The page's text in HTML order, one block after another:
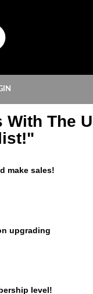
The
make sales!
upgrading
level!